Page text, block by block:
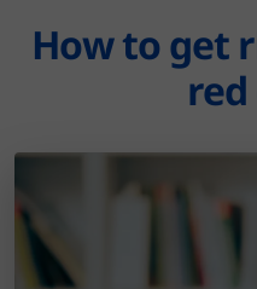
How to get
red